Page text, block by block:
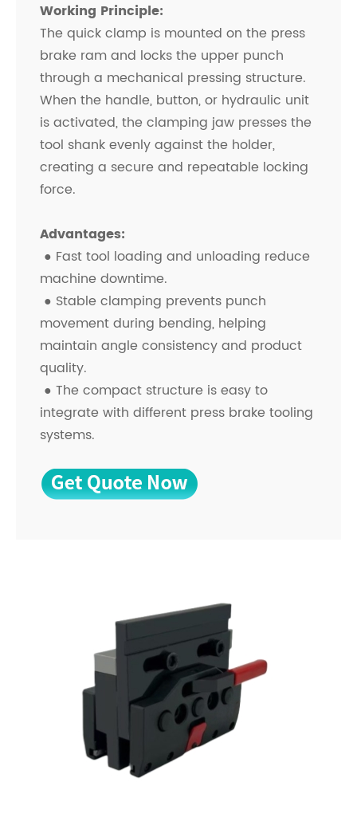
Working Principle:
The quick clamp is mounted on the press
brake ram and locks the upper punch
through a mechanical pressing structure.
When the handle, button, or hydraulic unit
is activated, the clamping jaw presses the
tool shank evenly against the holder,
creating a secure and repeatable locking
force.
Advantages:
● Fast tool loading and unloading reduce
machine downtime.
● Stable clamping prevents punch
movement during bending, helping
maintain angle consistency and product
quality.
● The compact structure is easy to
integrate with different press brake tooling
systems.